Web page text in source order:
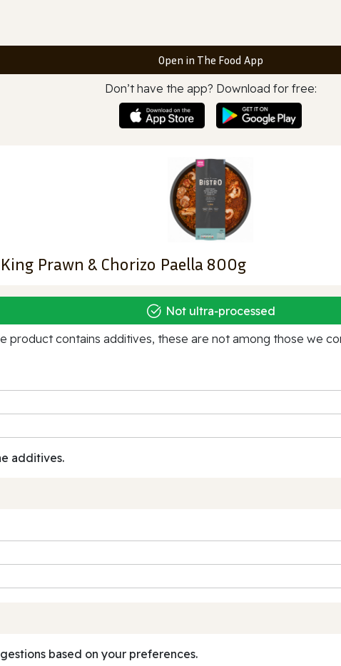
Open in The Food App
Don’t have the app? Download for free:
Prawn & Chorizo Paella 800g
Not ultra‑processed
product contains additives, these are not among those we
additives.
based on your preferences.